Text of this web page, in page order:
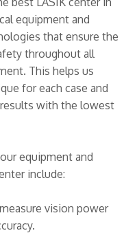
equipment and
that ensure the
throughout all
This helps us
for each case and
with the lowest
equipment and
include:
vision power